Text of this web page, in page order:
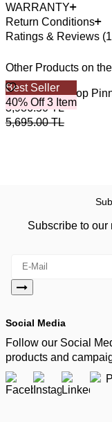
WARRANTY
Return Conditions
Ratings & Reviews
Other Products on
Best Seller
40% Off 3 Item
Light Pearl Hoop
3,986.50TL
5,695.00TL
Subscribe to our
Social Media
Follow our Social
products and